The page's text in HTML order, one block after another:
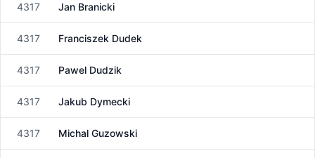
Male
4317 Jan Branicki
Male
4317 Franciszek Dudek
Male
4317 Pawel Dudzik
Male
4317 Jakub Dymecki
Male
4317 Michal Guzowski